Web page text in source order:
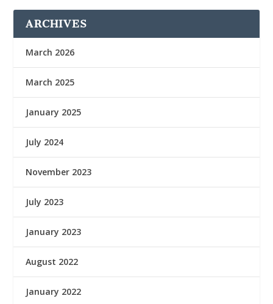
ARCHIVES
March 2026
March 2025
January 2025
July 2024
November 2023
July 2023
January 2023
August 2022
January 2022